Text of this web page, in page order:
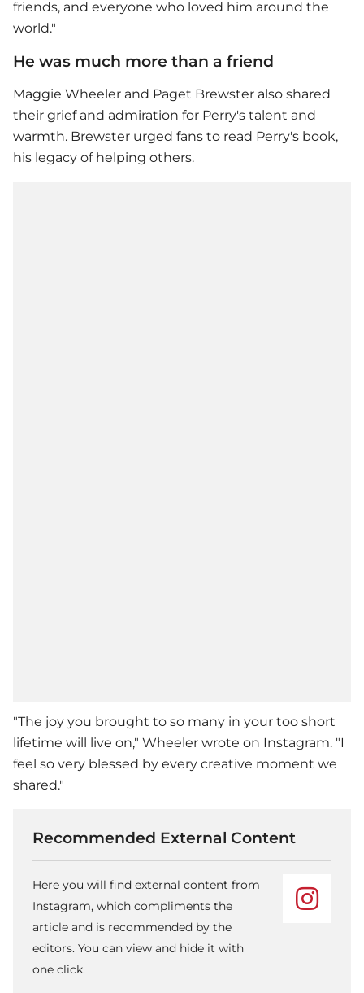
friends, and everyone who loved him around the
world."
He was much more than a friend
Maggie Wheeler and Paget Brewster also shared
their grief and admiration for Perry's talent and
warmth. Brewster urged fans to read Perry's book,
his legacy of helping others.
"The joy you brought to so many in your too short
lifetime will live on," Wheeler wrote on Instagram. "I
feel so very blessed by every creative moment we
shared."
Recommended External Content
Here you will find external content from
Instagram, which compliments the
article and is recommended by the
editors. You can view and hide it with
one click.